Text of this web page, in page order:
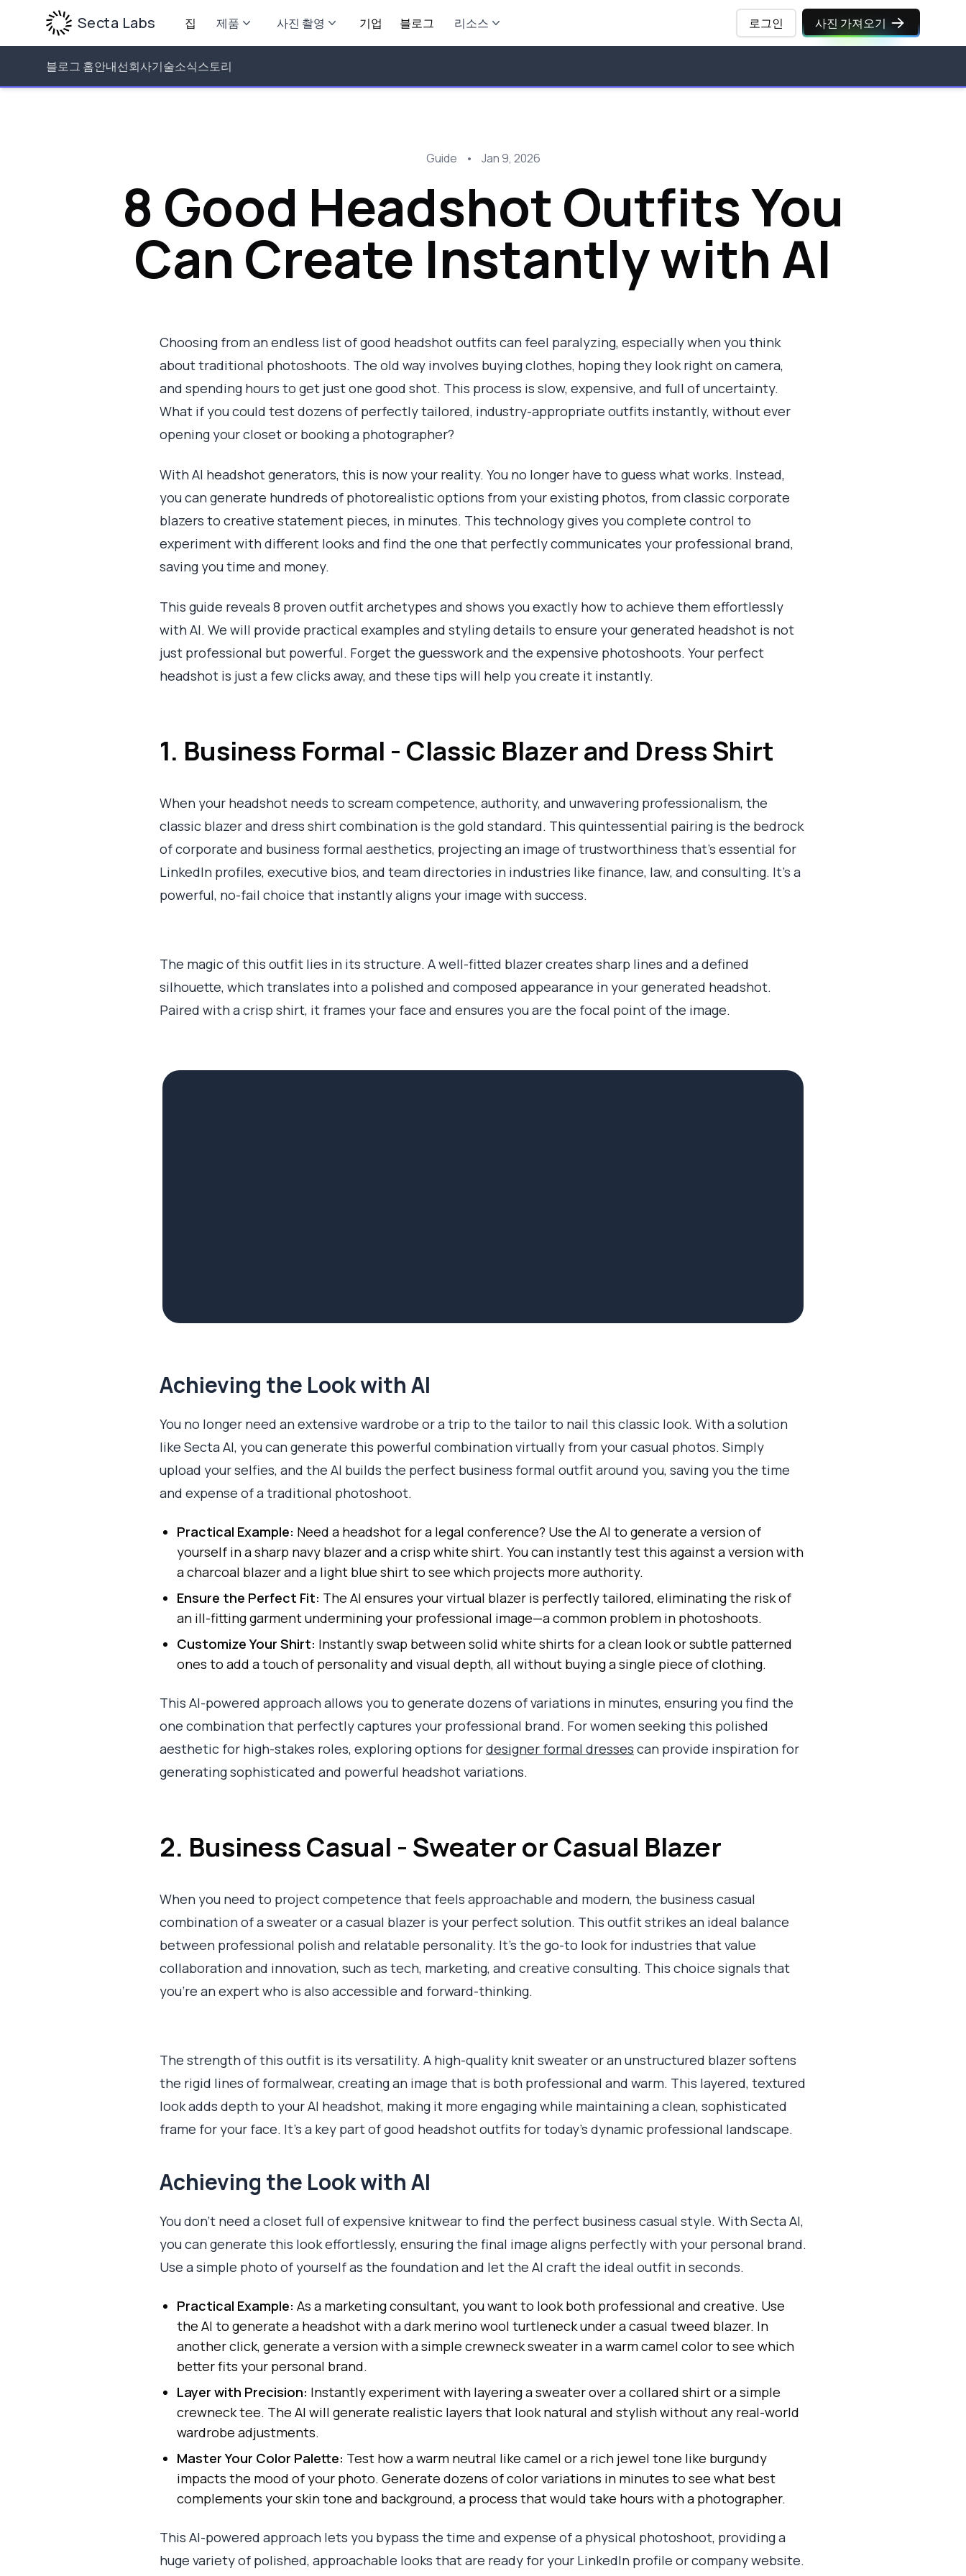
Secta Labs 집 제품 사진 촬영 기업 블로그 리소스 로그인 사진 가져오기
블로그 홈안내선회사기술소식스토리
Guide • Jan 9, 2026
8 Good Headshot Outfits You
Can Create Instantly with AI
Choosing from an endless list of good headshot outfits can feel paralyzing, especially when you think
about traditional photoshoots. The old way involves buying clothes, hoping they look right on camera,
and spending hours to get just one good shot. This process is slow, expensive, and full of uncertainty.
What if you could test dozens of perfectly tailored, industry-appropriate outfits instantly, without ever
opening your closet or booking a photographer?
With AI headshot generators, this is now your reality. You no longer have to guess what works. Instead,
you can generate hundreds of photorealistic options from your existing photos, from classic corporate
blazers to creative statement pieces, in minutes. This technology gives you complete control to
experiment with different looks and find the one that perfectly communicates your professional brand,
saving you time and money.
This guide reveals 8 proven outfit archetypes and shows you exactly how to achieve them effortlessly
with AI. We will provide practical examples and styling details to ensure your generated headshot is not
just professional but powerful. Forget the guesswork and the expensive photoshoots. Your perfect
headshot is just a few clicks away, and these tips will help you create it instantly.
1. Business Formal - Classic Blazer and Dress Shirt
When your headshot needs to scream competence, authority, and unwavering professionalism, the
classic blazer and dress shirt combination is the gold standard. This quintessential pairing is the bedrock
of corporate and business formal aesthetics, projecting an image of trustworthiness that’s essential for
LinkedIn profiles, executive bios, and team directories in industries like finance, law, and consulting. It’s a
powerful, no-fail choice that instantly aligns your image with success.
The magic of this outfit lies in its structure. A well-fitted blazer creates sharp lines and a defined
silhouette, which translates into a polished and composed appearance in your generated headshot.
Paired with a crisp shirt, it frames your face and ensures you are the focal point of the image.
Achieving the Look with AI
You no longer need an extensive wardrobe or a trip to the tailor to nail this classic look. With a solution
like Secta AI, you can generate this powerful combination virtually from your casual photos. Simply
upload your selfies, and the AI builds the perfect business formal outfit around you, saving you the time
and expense of a traditional photoshoot.
Practical Example: Need a headshot for a legal conference? Use the AI to generate a version of
yourself in a sharp navy blazer and a crisp white shirt. You can instantly test this against a version with
a charcoal blazer and a light blue shirt to see which projects more authority.
Ensure the Perfect Fit: The AI ensures your virtual blazer is perfectly tailored, eliminating the risk of
an ill-fitting garment undermining your professional image—a common problem in photoshoots.
Customize Your Shirt: Instantly swap between solid white shirts for a clean look or subtle patterned
ones to add a touch of personality and visual depth, all without buying a single piece of clothing.
This AI-powered approach allows you to generate dozens of variations in minutes, ensuring you find the
one combination that perfectly captures your professional brand. For women seeking this polished
aesthetic for high-stakes roles, exploring options fordesigner formal dresses can provide inspiration for
generating sophisticated and powerful headshot variations.
2. Business Casual - Sweater or Casual Blazer
When you need to project competence that feels approachable and modern, the business casual
combination of a sweater or a casual blazer is your perfect solution. This outfit strikes an ideal balance
between professional polish and relatable personality. It’s the go-to look for industries that value
collaboration and innovation, such as tech, marketing, and creative consulting. This choice signals that
you're an expert who is also accessible and forward-thinking.
The strength of this outfit is its versatility. A high-quality knit sweater or an unstructured blazer softens
the rigid lines of formalwear, creating an image that is both professional and warm. This layered, textured
look adds depth to your AI headshot, making it more engaging while maintaining a clean, sophisticated
frame for your face. It's a key part of good headshot outfits for today's dynamic professional landscape.
Achieving the Look with AI
You don’t need a closet full of expensive knitwear to find the perfect business casual style. With Secta AI,
you can generate this look effortlessly, ensuring the final image aligns perfectly with your personal brand.
Use a simple photo of yourself as the foundation and let the AI craft the ideal outfit in seconds.
Practical Example: As a marketing consultant, you want to look both professional and creative. Use
the AI to generate a headshot with a dark merino wool turtleneck under a casual tweed blazer. In
another click, generate a version with a simple crewneck sweater in a warm camel color to see which
better fits your personal brand.
Layer with Precision: Instantly experiment with layering a sweater over a collared shirt or a simple
crewneck tee. The AI will generate realistic layers that look natural and stylish without any real-world
wardrobe adjustments.
Master Your Color Palette: Test how a warm neutral like camel or a rich jewel tone like burgundy
impacts the mood of your photo. Generate dozens of color variations in minutes to see what best
complements your skin tone and background, a process that would take hours with a photographer.
This AI-powered approach lets you bypass the time and expense of a physical photoshoot, providing a
huge variety of polished, approachable looks that are ready for your LinkedIn profile or company website.